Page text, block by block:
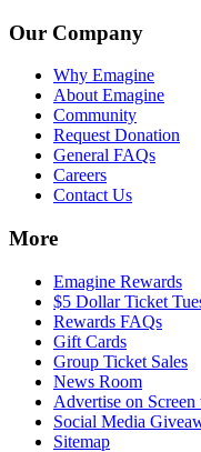
Our Company
Why Emagine
About Emagine
Community
Request Donation
General FAQs
Careers
Contact Us
More
Emagine Rewards
$5 Dollar Ticket
Rewards FAQs
Gift Cards
Group Ticket Sales
News Room
Advertise on
Social Media
Sitemap